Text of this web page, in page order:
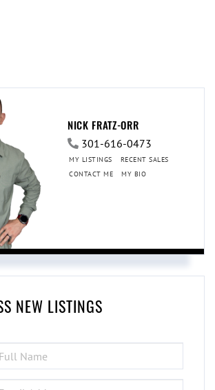
NICK FRATZ-ORR
301-616-0473
MY LISTINGS
RECENT SALES
CONTACT ME
MY BIO
NEW LISTINGS